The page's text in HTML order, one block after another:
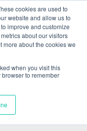
cookies are used to
website and allow us to
improve and customize
about our visitors
more about the cookies we
when you visit this
to remember
PLANS FOR 2022
plans